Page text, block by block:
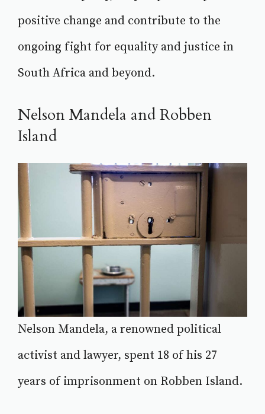
positive change and contribute to the
ongoing fight for equality and justice in
South Africa and beyond.
Nelson Mandela and Robben
Island
Nelson Mandela, a renowned political
activist and lawyer, spent 18 of his 27
years of imprisonment on Robben Island.